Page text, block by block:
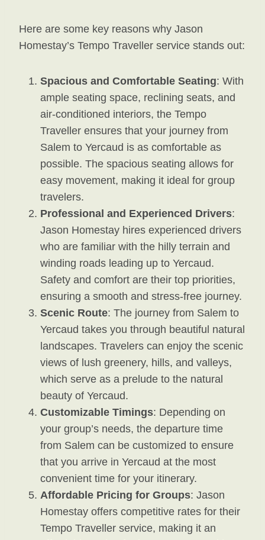
Here are some key reasons why Jason
Homestay’s Tempo Traveller service stands out:
Spacious and Comfortable Seating: With
ample seating space, reclining seats, and
air-conditioned interiors, the Tempo
Traveller ensures that your journey from
Salem to Yercaud is as comfortable as
possible. The spacious seating allows for
easy movement, making it ideal for group
travelers.
Professional and Experienced Drivers:
Jason Homestay hires experienced drivers
who are familiar with the hilly terrain and
winding roads leading up to Yercaud.
Safety and comfort are their top priorities,
ensuring a smooth and stress-free journey.
Scenic Route: The journey from Salem to
Yercaud takes you through beautiful natural
landscapes. Travelers can enjoy the scenic
views of lush greenery, hills, and valleys,
which serve as a prelude to the natural
beauty of Yercaud.
Customizable Timings: Depending on
your group’s needs, the departure time
from Salem can be customized to ensure
that you arrive in Yercaud at the most
convenient time for your itinerary.
Affordable Pricing for Groups: Jason
Homestay offers competitive rates for their
Tempo Traveller service, making it an